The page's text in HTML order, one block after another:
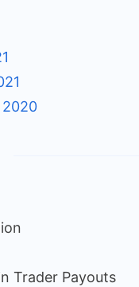
2020
Trader Payouts